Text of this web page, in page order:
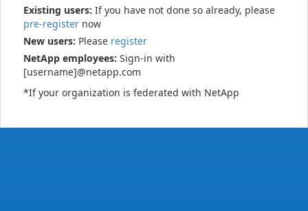
Existing users: If you have not done so already, please
pre-register now
New users: Please register
NetApp employees: Sign-in with
[username]@netapp.com
*If your organization is federated with NetApp